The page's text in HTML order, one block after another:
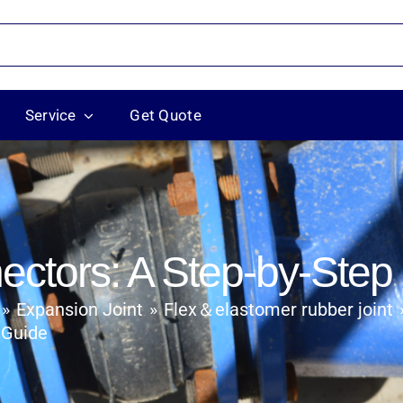
Service Get Quote
A Step-by-
Expansion Joint
Flex＆elastomer rubber joint